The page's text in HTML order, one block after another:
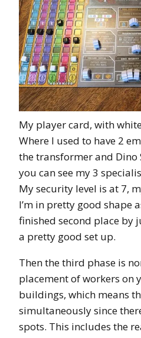
My player card, with
Where I used to have 2
the transformer and Dino
you can see my 3
My security level is at 7,
I’m in pretty good shape
finished second place by
a pretty good set up.
Then the third phase is
placement of workers on
buildings, which means
simultaneously since
spots. This includes the